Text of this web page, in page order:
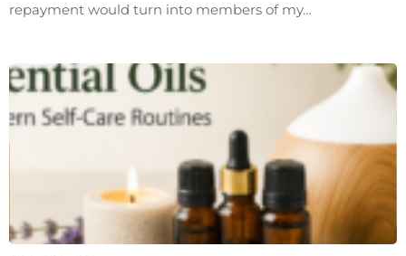
repayment would turn into members of my…